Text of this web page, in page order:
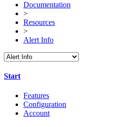
Documentation
>
Resources
>
Alert Info
Start
Features
Configuration
Account